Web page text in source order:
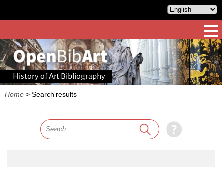
History of Art Bibliography
Home > Search results